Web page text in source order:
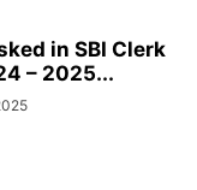
in SBI Clerk
– 2025...